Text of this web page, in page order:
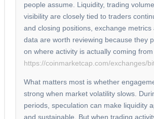
people assume. Liquidity, trading
visibility are closely tied to traders
and closing positions, exchange metrics
data are worth reviewing because they
on where activity is actually coming from
https://coinmarketcap.com/exchanges/
What matters most is whether
strong when market volatility slows.
periods, speculation can make liquidity
and sustainable. But when trading